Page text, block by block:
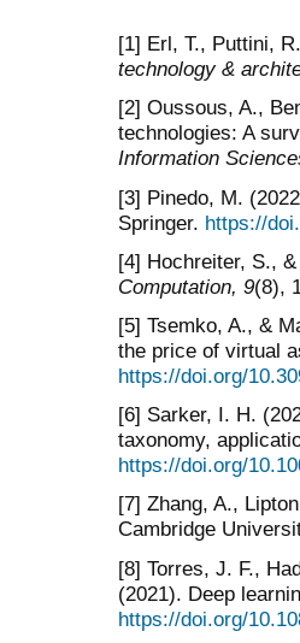
[1] Erl, T., Puttini,
technology &
[2] Oussous, A.,
technologies: A
Information
[3] Pinedo, M.
Springer. https://
[4] Hochreiter, S.,
Computation, 9(8),
[5] Tsemko, A., &
the price of virtual
https://doi.org/
[6] Sarker, I. H.
taxonomy,
https://doi.org/
[7] Zhang, A.,
Cambridge
[8] Torres, J. F.,
(2021). Deep
https://doi.org/